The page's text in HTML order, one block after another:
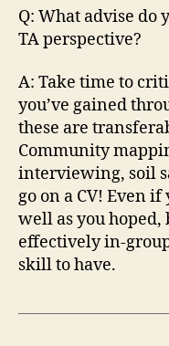
Q: What advise do
TA perspective?
A: Take time to
you’ve gained
these are
Community
interviewing, soil
go on a CV! Even
well as you
effectively in-
skill to have.